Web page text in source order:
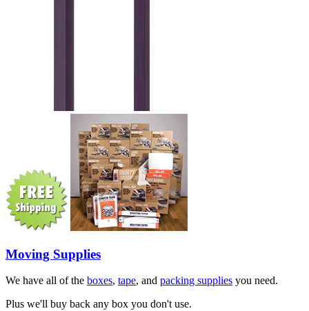
Moving Supplies
We have all of the boxes, tape, and packing supplies you need.
Plus we'll buy back any box you don't use.